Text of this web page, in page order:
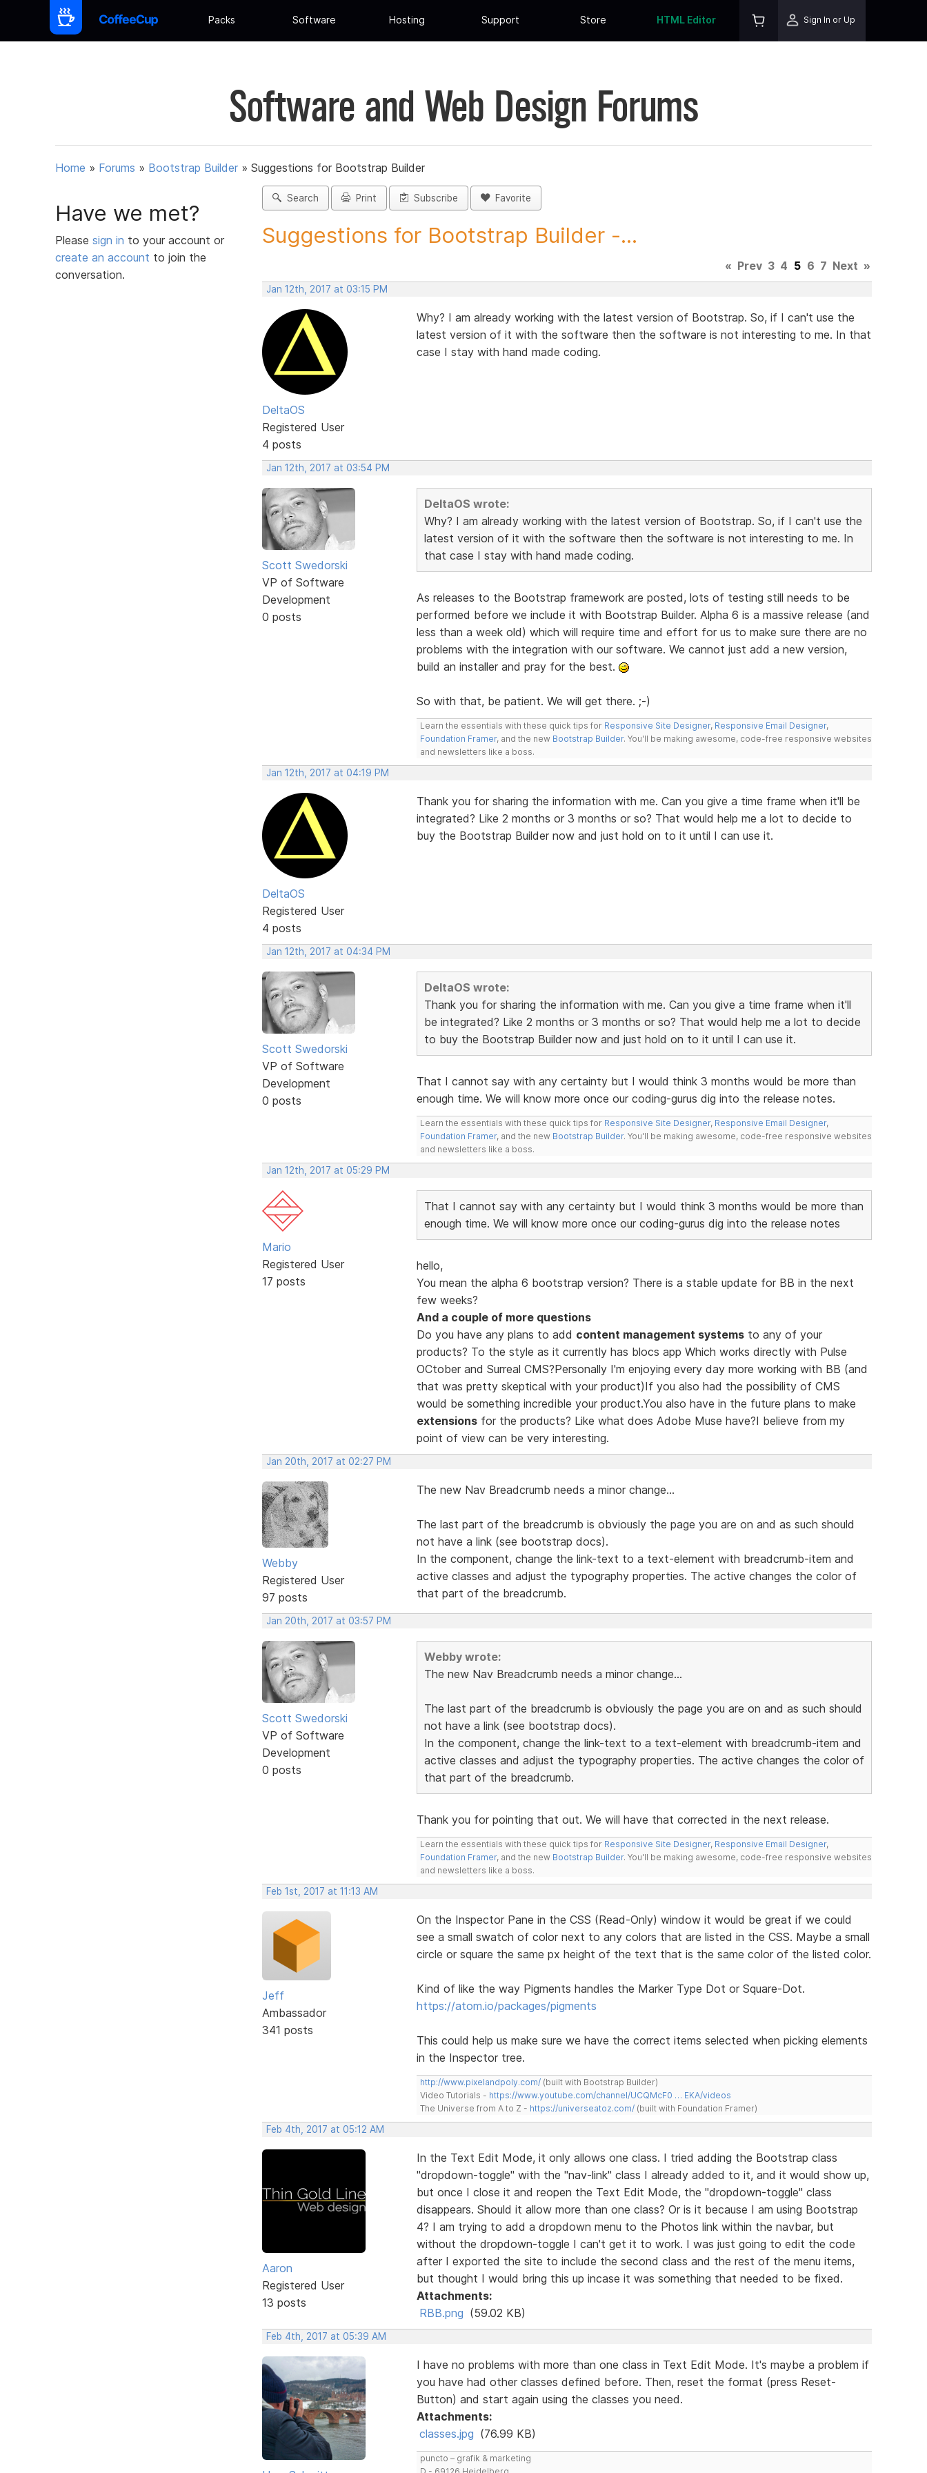
Packs Software Hosting Support Store HTML Editor Sign In or Up
Software and Web Design Forums
Home » Forums » Bootstrap Builder » Suggestions for Bootstrap Builder
Have we met?
Please sign in to your account or
create an account to join the
conversation.
Search Print Subscribe Favorite
Suggestions for Bootstrap Builder -...
« Prev 3 4 5 6 7 Next »
Jan 12th, 2017 at 03:15 PM
DeltaOS
Registered User
4 posts
Why? I am already working with the latest version of Bootstrap. So, if I can't use the
latest version of it with the software then the software is not interesting to me. In that
case I stay with hand made coding.
Jan 12th, 2017 at 03:54 PM
Scott Swedorski
VP of Software
Development
0 posts
DeltaOS wrote:
Why? I am already working with the latest version of Bootstrap. So, if I can't use the
latest version of it with the software then the software is not interesting to me. In
that case I stay with hand made coding.
As releases to the Bootstrap framework are posted, lots of testing still needs to be
performed before we include it with Bootstrap Builder. Alpha 6 is a massive release (and
less than a week old) which will require time and effort for us to make sure there are no
problems with the integration with our software. We cannot just add a new version,
build an installer and pray for the best.
So with that, be patient. We will get there. ;-)
Learn the essentials with these quick tips for Responsive Site Designer, Responsive Email Designer,
Foundation Framer, and the new Bootstrap Builder. You'll be making awesome, code-free responsive websites
and newsletters like a boss.
Jan 12th, 2017 at 04:19 PM
DeltaOS
Registered User
4 posts
Thank you for sharing the information with me. Can you give a time frame when it'll be
integrated? Like 2 months or 3 months or so? That would help me a lot to decide to
buy the Bootstrap Builder now and just hold on to it until I can use it.
Jan 12th, 2017 at 04:34 PM
Scott Swedorski
VP of Software
Development
0 posts
DeltaOS wrote:
Thank you for sharing the information with me. Can you give a time frame when it'll
be integrated? Like 2 months or 3 months or so? That would help me a lot to decide
to buy the Bootstrap Builder now and just hold on to it until I can use it.
That I cannot say with any certainty but I would think 3 months would be more than
enough time. We will know more once our coding-gurus dig into the release notes.
Learn the essentials with these quick tips for Responsive Site Designer, Responsive Email Designer,
Foundation Framer, and the new Bootstrap Builder. You'll be making awesome, code-free responsive websites
and newsletters like a boss.
Jan 12th, 2017 at 05:29 PM
Mario
Registered User
17 posts
That I cannot say with any certainty but I would think 3 months would be more than
enough time. We will know more once our coding-gurus dig into the release notes
hello,
You mean the alpha 6 bootstrap version? There is a stable update for BB in the next
few weeks?
And a couple of more questions
Do you have any plans to add content management systemsto any of your
products? To the style as it currently has blocs app Which works directly with Pulse
OCtober and Surreal CMS?Personally I'm enjoying every day more working with BB (and
that was pretty skeptical with your product)If you also had the possibility of CMS
would be something incredible your product.You also have in the future plans to make
extensionsfor the products? Like what does Adobe Muse have?I believe from my
point of view can be very interesting.
Jan 20th, 2017 at 02:27 PM
Webby
Registered User
97 posts
The new Nav Breadcrumb needs a minor change...
The last part of the breadcrumb is obviously the page you are on and as such should
not have a link (see bootstrap docs).
In the component, change the link-text to a text-element with breadcrumb-item and
active classes and adjust the typography properties. The active changes the color of
that part of the breadcrumb.
Jan 20th, 2017 at 03:57 PM
Scott Swedorski
VP of Software
Development
0 posts
Webby wrote:
The new Nav Breadcrumb needs a minor change...
The last part of the breadcrumb is obviously the page you are on and as such should
not have a link (see bootstrap docs).
In the component, change the link-text to a text-element with breadcrumb-item and
active classes and adjust the typography properties. The active changes the color of
that part of the breadcrumb.
Thank you for pointing that out. We will have that corrected in the next release.
Learn the essentials with these quick tips for Responsive Site Designer, Responsive Email Designer,
Foundation Framer, and the new Bootstrap Builder. You'll be making awesome, code-free responsive websites
and newsletters like a boss.
Feb 1st, 2017 at 11:13 AM
Jeff
Ambassador
341 posts
On the Inspector Pane in the CSS (Read-Only) window it would be great if we could
see a small swatch of color next to any colors that are listed in the CSS. Maybe a small
circle or square the same px height of the text that is the same color of the listed color.
Kind of like the way Pigments handles the Marker Type Dot or Square-Dot.
https://atom.io/packages/pigments
This could help us make sure we have the correct items selected when picking elements
in the Inspector tree.
http://www.pixelandpoly.com/(built with Bootstrap Builder)
Video Tutorials - https://www.youtube.com/channel/UCQMcF0 … EKA/videos
The Universe from A to Z - https://universeatoz.com/(built with Foundation Framer)
Feb 4th, 2017 at 05:12 AM
Aaron
Registered User
13 posts
In the Text Edit Mode, it only allows one class. I tried adding the Bootstrap class
"dropdown-toggle" with the "nav-link" class I already added to it, and it would show up,
but once I close it and reopen the Text Edit Mode, the "dropdown-toggle" class
disappears. Should it allow more than one class? Or is it because I am using Bootstrap
4? I am trying to add a dropdown menu to the Photos link within the navbar, but
without the dropdown-toggle I can't get it to work. I was just going to edit the code
after I exported the site to include the second class and the rest of the menu items,
but thought I would bring this up incase it was something that needed to be fixed.
Attachments:
RBB.png (59.02 KB)
Feb 4th, 2017 at 05:39 AM
I have no problems with more than one class in Text Edit Mode. It's maybe a problem if
you have had other classes defined before. Then, reset the format (press Reset-
Button) and start again using the classes you need.
Attachments:
classes.jpg (76.99 KB)
puncto – grafik & marketing